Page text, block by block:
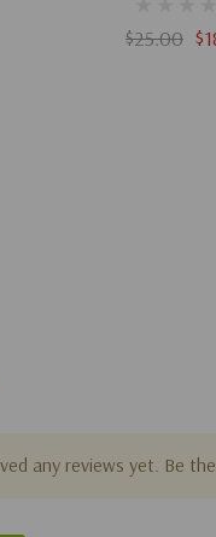
$25.00
any reviews yet. Be